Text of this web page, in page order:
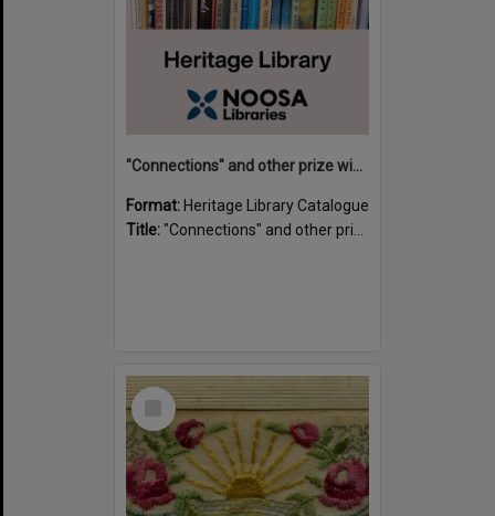
"Connections" and other prize winning short stories and verses from the Sunshine Coast Writers' Group inaugural short story and poetry competition / compiled by Gillian A. Karas.
Format: Heritage Library Catalogue
Title:"Connections" and other prize winning short stories and verses from the Sunshine Coast Writers' Group inaugural short story and poetry competition / compiled by Gillian A. Karas.
Select